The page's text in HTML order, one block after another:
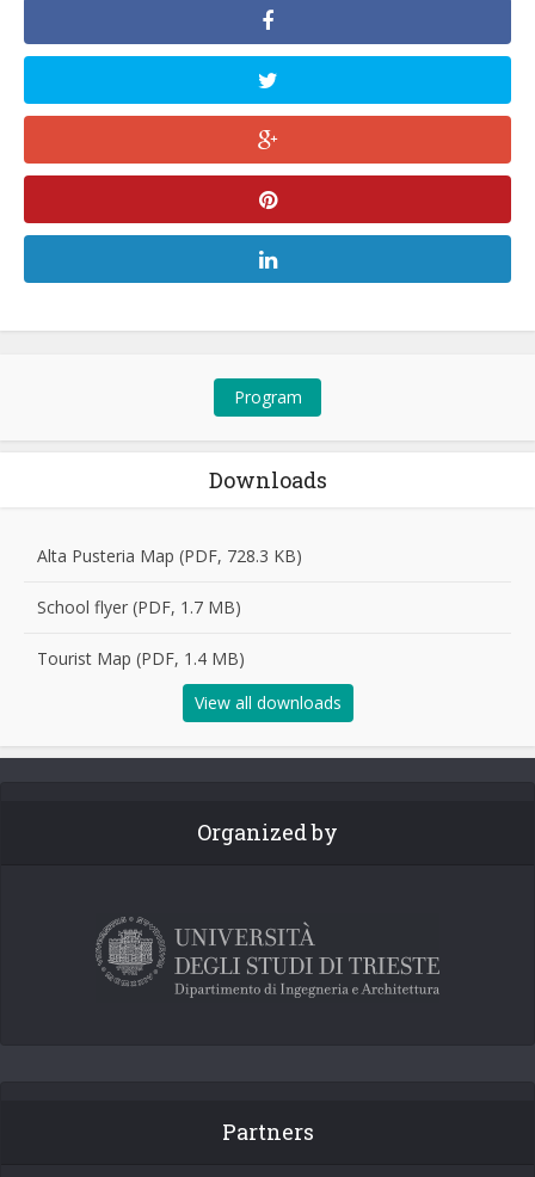
Program
Downloads
Alta Pusteria Map (PDF, 728.3 KB)
School flyer (PDF, 1.7 MB)
Tourist Map (PDF, 1.4 MB)
View all downloads
Organized by
Partners